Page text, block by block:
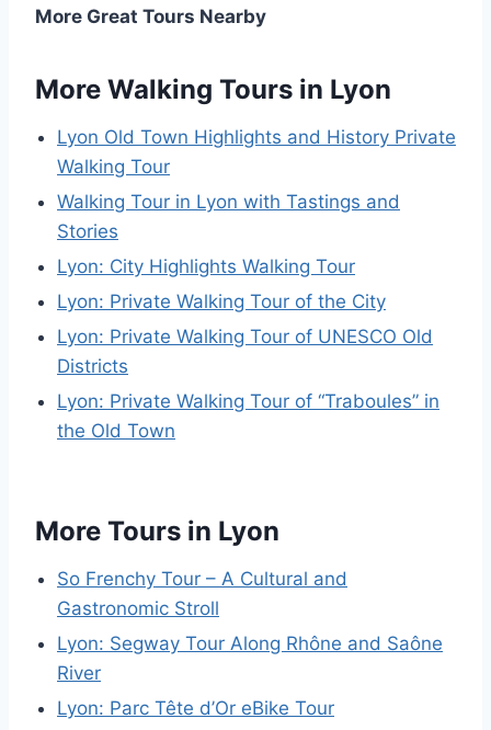
More Great Tours Nearby
More Walking Tours in Lyon
Lyon Old Town Highlights and History Private
Walking Tour
Walking Tour in Lyon with Tastings and
Stories
Lyon: City Highlights Walking Tour
Lyon: Private Walking Tour of the City
Lyon: Private Walking Tour of UNESCO Old
Districts
Lyon: Private Walking Tour of “Traboules” in
the Old Town
More Tours in Lyon
So Frenchy Tour – A Cultural and
Gastronomic Stroll
Lyon: Segway Tour Along Rhône and Saône
River
Lyon: Parc Tête d’Or eBike Tour